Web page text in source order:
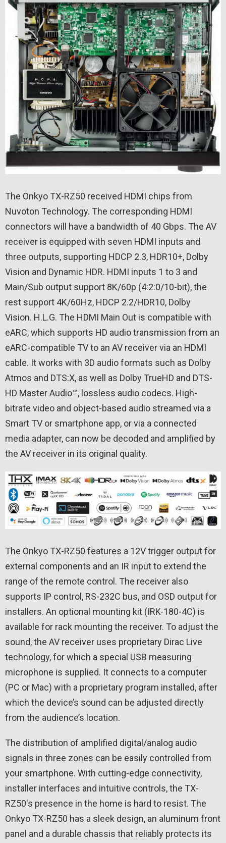
The Onkyo TX-RZ50 received HDMI chips from
Nuvoton Technology. The corresponding HDMI
connectors will have a bandwidth of 40 Gbps. The AV
receiver is equipped with seven HDMI inputs and
three outputs, supporting HDCP 2.3, HDR10+, Dolby
Vision and Dynamic HDR. HDMI inputs 1 to 3 and
Main/Sub output support 8K/60p (4:2:0/10-bit), the
rest support 4K/60Hz, HDCP 2.2/HDR10, Dolby
Vision. H.L.G. The HDMI Main Out is compatible with
eARC, which supports HD audio transmission from an
eARC-compatible TV to an AV receiver via an HDMI
cable. It works with 3D audio formats such as Dolby
Atmos and DTS:X, as well as Dolby TrueHD and DTS-
HD Master Audio™, lossless audio codecs. High-
bitrate video and object-based audio streamed via a
Smart TV or smartphone app, or via a connected
media adapter, can now be decoded and amplified by
the AV receiver in its original quality.
The Onkyo TX-RZ50 features a 12V trigger output for
external components and an IR input to extend the
range of the remote control. The receiver also
supports IP control, RS-232C bus, and OSD output for
installers. An optional mounting kit (IRK-180-4C) is
available for rack mounting the receiver. To adjust the
sound, the AV receiver uses proprietary Dirac Live
technology, for which a special USB measuring
microphone is supplied. It connects to a computer
(PC or Mac) with a proprietary program installed, after
which the device’s sound can be adjusted directly
from the audience’s location.
The distribution of amplified digital/analog audio
signals in three zones can be easily controlled from
your smartphone. With cutting-edge connectivity,
installer interfaces and intuitive controls, the TX-
RZ50's presence in the home is hard to resist. The
Onkyo TX-RZ50 has a sleek design, an aluminum front
panel and a durable chassis that reliably protects its